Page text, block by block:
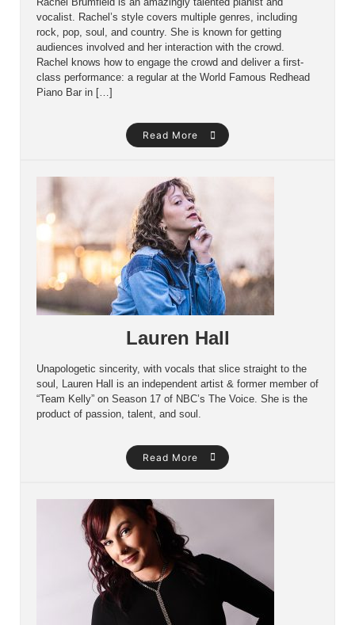
vocalist. Rachel’s style covers multiple genres, including
rock, pop, soul, and country. She is known for getting
audiences involved and her interaction with the crowd.
Rachel knows how to engage the crowd and deliver a first-
class performance: a regular at the World Famous Redhead
Piano Bar in […]
Read More
Lauren Hall
Unapologetic sincerity, with vocals that slice straight to the
soul, Lauren Hall is an independent artist & former member of
“Team Kelly” on Season 17 of NBC’s The Voice. She is the
product of passion, talent, and soul.
Read More